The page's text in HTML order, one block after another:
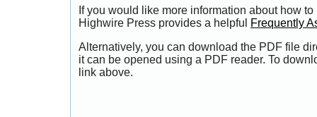
If you would like more information about how
Highwire Press provides a helpful
Frequently
Alternatively, you can download the PDF file
it can be opened using a PDF reader. To
link above.